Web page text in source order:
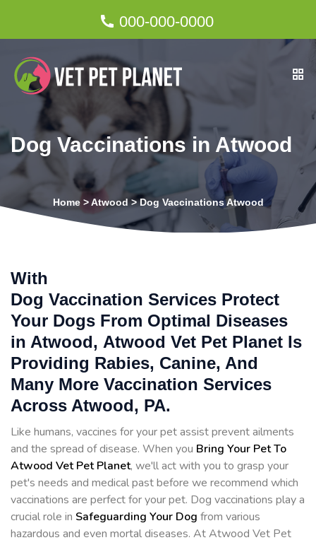
000-000-0000
Dog Vaccinations in Atwood
Home>Atwood >Dog Vaccinations Atwood
With
Dog Vaccination Services Protect
Your Dogs From Optimal Diseases
in Atwood, Atwood Vet Pet Planet Is
Providing Rabies, Canine, And
Many More Vaccination Services
Across Atwood, PA.
Like humans, vaccines for your pet assist prevent ailments
and the spread of disease. When you Bring Your Pet To
Atwood Vet Pet Planet, we'll act with you to grasp your
pet's needs and medical past before we recommend which
vaccinations are perfect for your pet. Dog vaccinations play a
crucial role in Safeguarding Your Dog from various
hazardous and even mortal diseases. At Atwood Vet Pet